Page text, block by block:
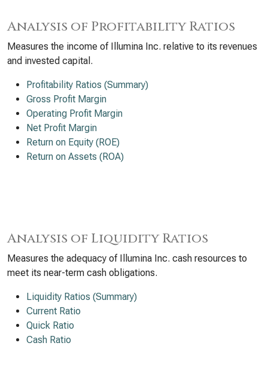
Analysis of Profitability Ratios
Measures the income of Illumina Inc. relative to its revenues
and invested capital.
Profitability Ratios (Summary)
Gross Profit Margin
Operating Profit Margin
Net Profit Margin
Return on Equity (ROE)
Return on Assets (ROA)
Analysis of Liquidity Ratios
Measures the adequacy of Illumina Inc. cash resources to
meet its near-term cash obligations.
Liquidity Ratios (Summary)
Current Ratio
Quick Ratio
Cash Ratio